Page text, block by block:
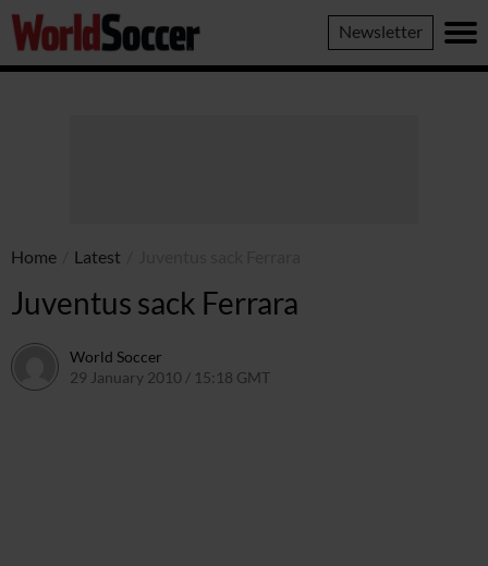
World
Soccer
Newsletter
Home Latest
Juventus sack Ferrara
World Soccer
29 January 2010 / 15:18 GMT